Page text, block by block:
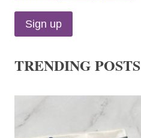
TRENDING POSTS